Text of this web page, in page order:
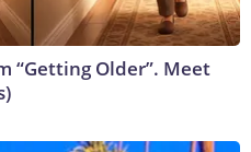
“Getting Older”. Meet